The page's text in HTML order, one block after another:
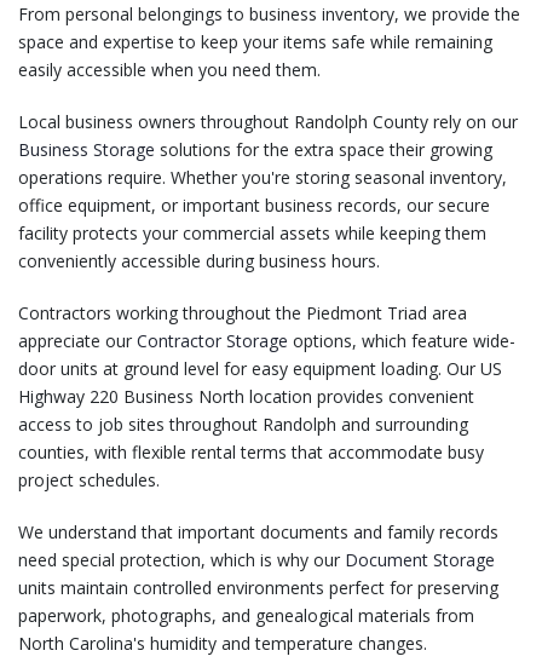
From personal belongings to business inventory, we provide the
space and expertise to keep your items safe while remaining
easily accessible when you need them.
Local business owners throughout Randolph County rely on our
Business Storage solutions for the extra space their growing
operations require. Whether you're storing seasonal inventory,
office equipment, or important business records, our secure
facility protects your commercial assets while keeping them
conveniently accessible during business hours.
Contractors working throughout the Piedmont Triad area
appreciate our Contractor Storage options, which feature wide-
door units at ground level for easy equipment loading. Our US
Highway 220 Business North location provides convenient
access to job sites throughout Randolph and surrounding
counties, with flexible rental terms that accommodate busy
project schedules.
We understand that important documents and family records
need special protection, which is why our Document Storage
units maintain controlled environments perfect for preserving
paperwork, photographs, and genealogical materials from
North Carolina's humidity and temperature changes.